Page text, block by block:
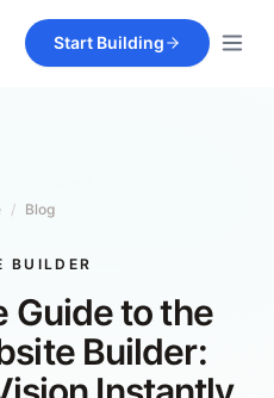
Start Building
/ Blog
BUILDER
Guide to the
Builder: